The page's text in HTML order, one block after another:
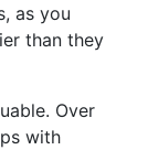
as you
than they
Over
with